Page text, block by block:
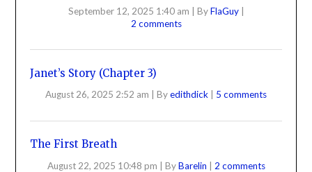
September 12, 2025 1:40 am | ByFlaGuy |
2 comments
Janet’s Story (Chapter 3)
August 26, 2025 2:52 am Byedithdick 5 comments
The First Breath
August 22, 2025 10:48 pm | ByBarelin | 2 comments